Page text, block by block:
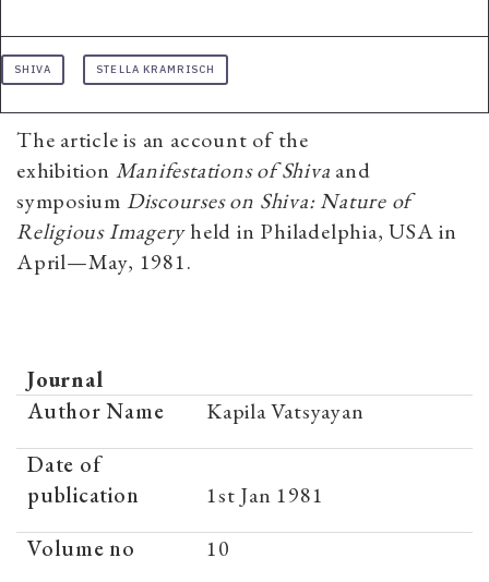
SHIVA STELLA KRAMRISCH
The article is an account of the
exhibition Manifestations of Shiva and
symposium Discourses on Shiva: Nature of
Religious Imageryheld in Philadelphia, USA in
April—May, 1981.
Journal
Author Name
Kapila Vatsyayan
Date of
publication
1st Jan 1981
Volume no
10